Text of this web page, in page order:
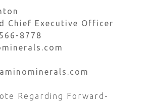
Chief Executive Officer
8778
Regarding Forward-